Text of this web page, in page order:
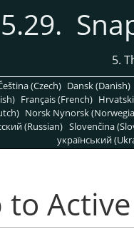
5.29.
5.
(Czech) Dansk (Danish)
Français (French)
Norsk Nynorsk
(Russian) Slovenčina
український
to